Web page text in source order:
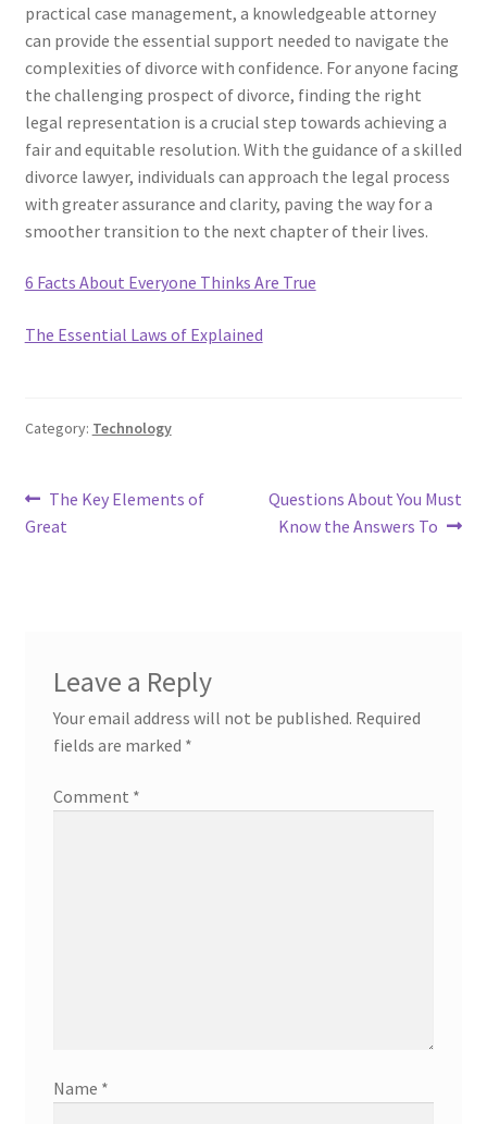
practical case management, a knowledgeable attorney
can provide the essential support needed to navigate the
complexities of divorce with confidence. For anyone facing
the challenging prospect of divorce, finding the right
legal representation is a crucial step towards achieving a
fair and equitable resolution. With the guidance of a skilled
divorce lawyer, individuals can approach the legal process
with greater assurance and clarity, paving the way for a
smoother transition to the next chapter of their lives.
6 Facts About Everyone Thinks Are True
The Essential Laws of Explained
Category: Technology
Post
navigation
Previous
post:
The Key Elements of
Great
Next
post:
Questions About You Must
Know the Answers To
Leave a Reply
Your email address will not be published. Required
fields are marked *
Comment *
Name *